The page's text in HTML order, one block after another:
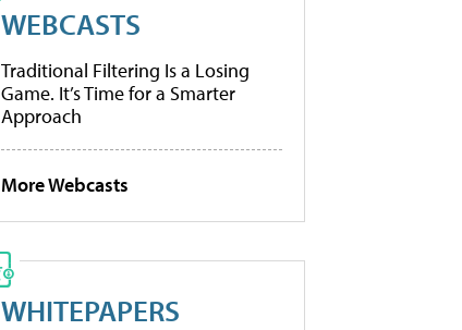
WEBCASTS
Traditional Filtering Is a Losing
Game. It’s Time for a Smarter
Approach
More Webcasts
WHITEPAPERS